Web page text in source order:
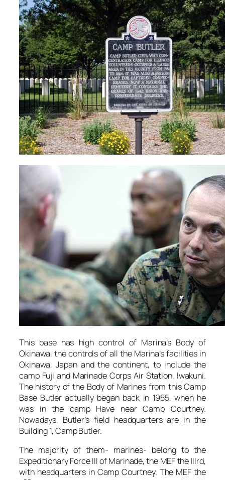
This base has high control of Marina’s Body of
Okinawa, the controls of all the Marina’s facilities in
Okinawa, Japan and the continent, to include the
camp Fuji and Marinade Corps Air Station, Iwakuni.
The history of the Body of Marines from this Camp
Base Butler actually began back in 1955, when he
was in the camp Have near Camp Courtney.
Nowadays, Butler’s field headquarters are in the
Building 1, Camp Butler.
The majority of them- marines- belong to the
Expeditionary Force III of Marinade, the MEF the IIIrd,
with headquarters in Camp Courtney. The MEF the